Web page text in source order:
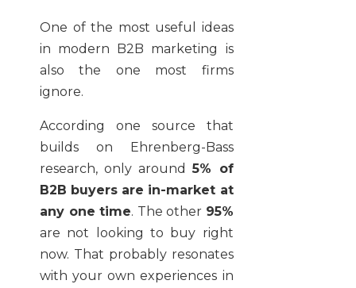
One of the most useful ideas
in modern B2B marketing is
also the one most firms
ignore.
According one source that
builds on Ehrenberg-Bass
research, only around5% of
B2B buyers are in-market at
any one time. The other 95%
are not looking to buy right
now. That probably resonates
with your own experiences in